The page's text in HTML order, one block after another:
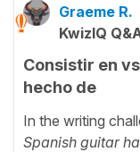
Graeme R.
KwizIQ
Consistir en
hecho de
In the writing
Spanish guitar